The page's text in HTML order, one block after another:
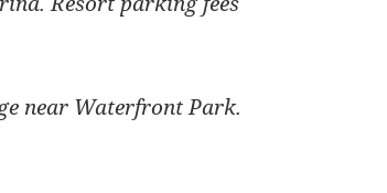
near Waterfront Park.